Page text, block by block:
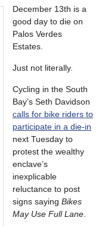
December 13th is a
good day to die on
Palos Verdes
Estates.
Just not literally.
Cycling in the South
Bay’s Seth Davidson
calls for bike riders to
participate in a die-in
next Tuesday to
protest the wealthy
enclave’s
inexplicable
reluctance to post
signs saying Bikes
May Use Full Lane